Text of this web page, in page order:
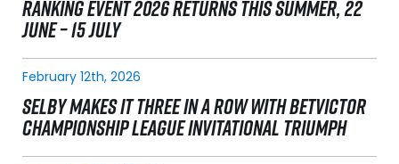
RANKING EVENT 2026 RETURNS THIS SUMMER, 22
JUNE – 15 JULY
February 12th, 2026
SELBY MAKES IT THREE IN A ROW WITH BETVICTOR
CHAMPIONSHIP LEAGUE INVITATIONAL TRIUMPH